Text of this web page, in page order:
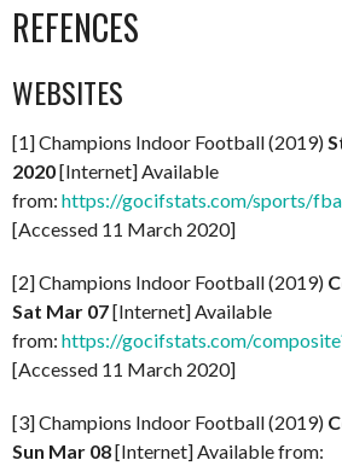
REFENCES
WEBSITES
[1] Champions Indoor Football (2019)
2020[Internet] Available
from: https://gocifstats.com/sports/
[Accessed 11 March 2020]
[2] Champions Indoor Football (2019)
Sat Mar 07[Internet] Available
from: https://gocifstats.com/
[Accessed 11 March 2020]
[3] Champions Indoor Football (2019)
Sun Mar 08[Internet] Available from: